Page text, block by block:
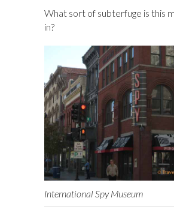
What sort of subterfuge is this
in?
International Spy Museum